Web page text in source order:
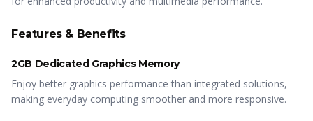
Features & Benefits
2GB Dedicated Graphics Memory
Enjoy better graphics performance than integrated solutions,
making everyday computing smoother and more responsive.